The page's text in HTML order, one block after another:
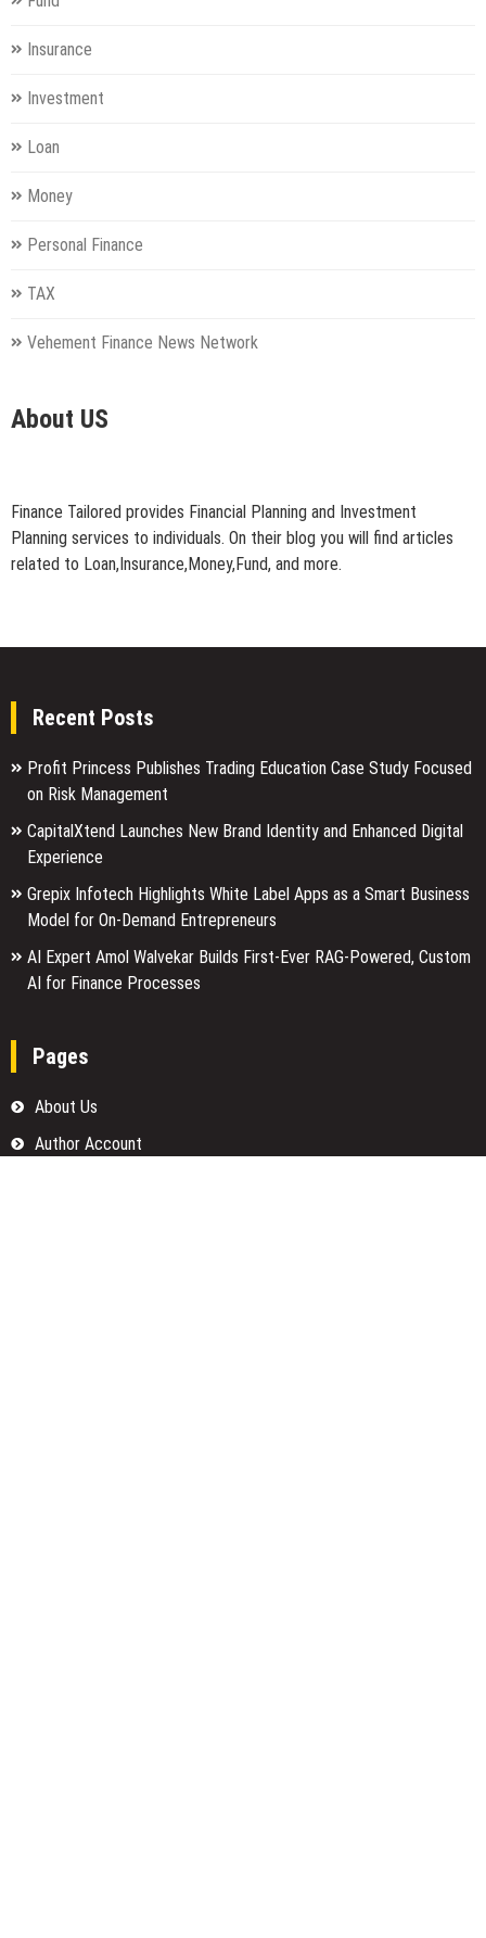
Insurance
Investment
Loan
Money
Personal Finance
TAX
Vehement Finance News Network
About US
Finance Tailored provides Financial Planning and Investment
Planning services to individuals. On their blog you will find articles
related to Loan,Insurance,Money,Fund, and more.
Recent Posts
Profit Princess Publishes Trading Education Case Study Focused
on Risk Management
CapitalXtend Launches New Brand Identity and Enhanced Digital
Experience
Grepix Infotech Highlights White Label Apps as a Smart Business
Model for On-Demand Entrepreneurs
AI Expert Amol Walvekar Builds First-Ever RAG-Powered, Custom
AI for Finance Processes
Pages
About Us
Author Account